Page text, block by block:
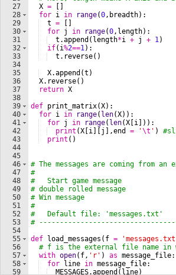
27
28
29
30
31
32
33
34
35
36
37
38
39
40
41
42
43
44
45
46
47
48
49
50
51
52
53
54
55
56
57
58
59
X =
for i in range(0, breadth) :
t =
for j in range(0, length) :
t .append ( length*i + j + 1)
if( i%2==1) :
t . reverse( )
X.append (t )
X. reverse( )
return X
def print_matrix(X) :
for i in range( len(X)) :
for j in range( len(X i ])) :
print (X i j ,end = '\t ' )
print ( )
# The messages are coming from
#
#   Start game message
# double rolled message
# Win message
#
#   Default file: 'messages.txt'
#
def
load_messages ( f =
# f is the external file name in
with open( f, 'r' ) as message_file:
for
line in message_file:
MESSAGES.append ( line)